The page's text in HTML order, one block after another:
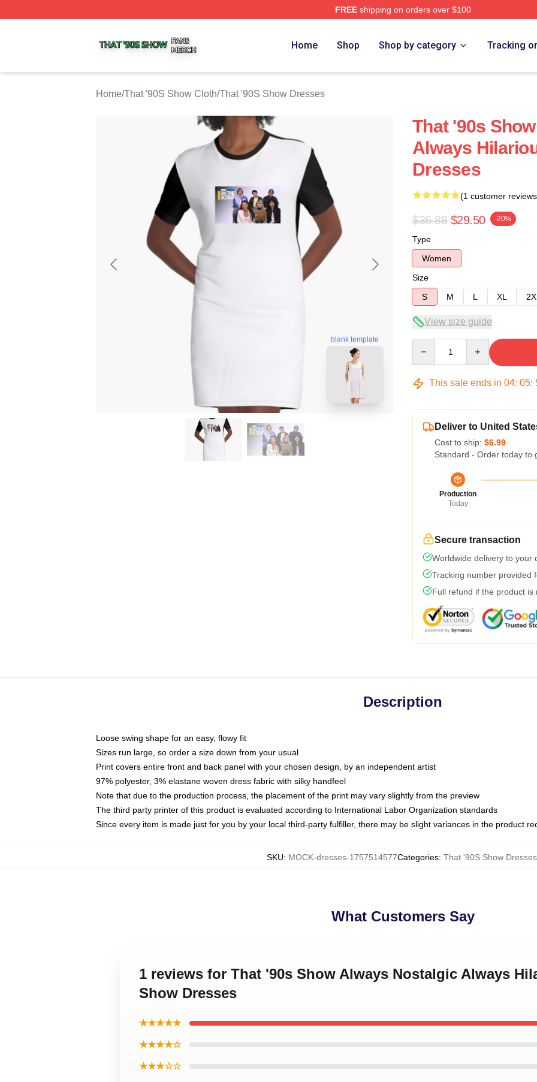
FREEshipping on orders over $100
Home Shop Shop by category Tracking
Home/That '90S Show Cloth/That '90S Show Dresses
blank template
That '90s
Always
Dresses
(1 customer
$36.88 $29.50 -20%
Type
Women
Size
S
M L XL
View size guide
This sale ends in 04: 05:
Deliver to United
Cost to ship: $6.99
Standard - Order today to
Production
Today
Secure transaction
Worldwide delivery to your
Tracking number provided
Full refund if the product is
Description
Loose swing shape for an easy, flowy fit
Sizes run large, so order a size down from your usual
Print covers entire front and back panel with your chosen design, by an independent artist
97% polyester, 3% elastane woven dress fabric with silky handfeel
Note that due to the production process, the placement of the print may vary slightly from the preview
The third party printer of this product is evaluated according to International Labor Organization standards
Since every item is made just for you by your local third-party fulfiller, there may be slight variances in the product
SKU: MOCK-dresses-1757514577Categories: That '90S Show Dresses,
What Customers Say
1 reviews for That '90s Show Always Nostalgic Always
Show Dresses
★★★★★
★★★★☆
★★★☆☆